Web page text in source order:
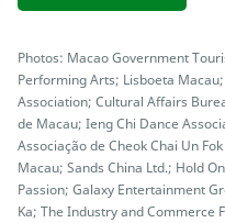
Photos: Macao Government
Performing Arts; Lisboeta
Association; Cultural Affairs
de Macau; Ieng Chi Dance
Associação de Cheok Chai Un
Macau; Sands China Ltd.; Hold
Passion; Galaxy Entertainment
Ka; The Industry and Commerce